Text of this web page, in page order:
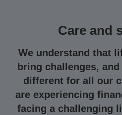
Care and
We understand that
bring challenges,
different for all our
are experiencing
facing a challenging